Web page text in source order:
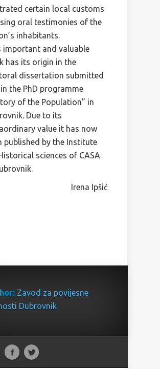
certain local customs
oral testimonies of the
inhabitants.
important and valuable
has its origin in the
dissertation submitted
the PhD programme
of the Population” in
Due to its
value it has now
published by the Institute
sciences of CASA
Irena Ipšić
Zavod za povijesne
Dubrovnik